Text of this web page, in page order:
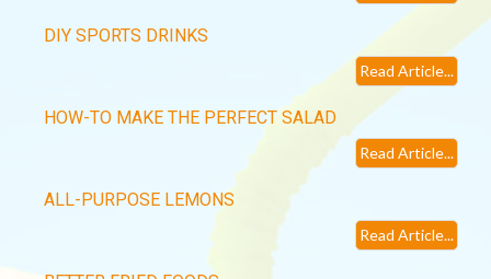
DIY SPORTS DRINKS
Read Article...
HOW-TO MAKE THE PERFECT SALAD
Read Article...
ALL-PURPOSE LEMONS
Read Article...